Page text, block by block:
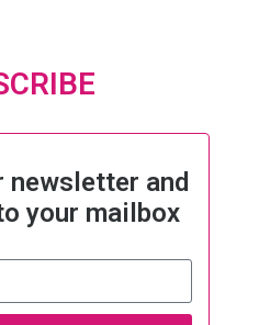
newsletter and
your mailbox